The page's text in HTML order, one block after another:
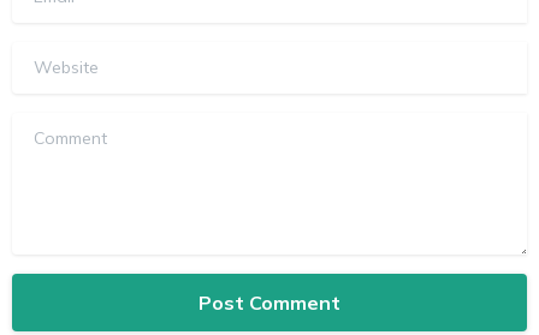
Website
Comment